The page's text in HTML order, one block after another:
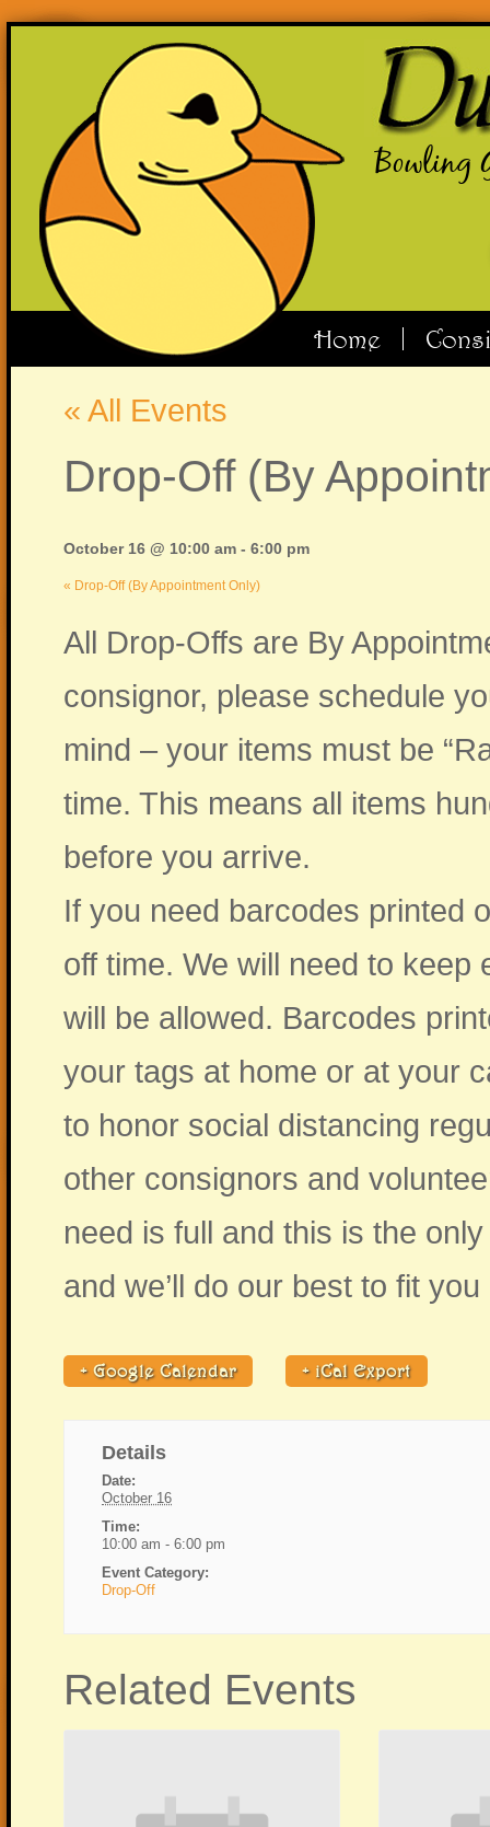
Bowling
Home
« All Events
Drop-Off (By
October 16 @ 10:00 am - 6:00 pm
« Drop-Off (By Appointment Only)
All Drop-Offs are By
consignor, please schedule
mind – your items must be
time. This means all items
before you arrive.
If you need barcodes printed
off time. We will need to
will be allowed. Barcodes
your tags at home or at your
to honor social distancing
other consignors and
need is full and this is the
and we’ll do our best to fit you
+ Google Calendar + iCal Export
Details
Date:
October 16
Time:
10:00 am - 6:00 pm
Event Category:
Drop-Off
Related Events